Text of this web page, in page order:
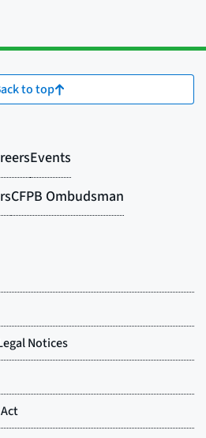
to top